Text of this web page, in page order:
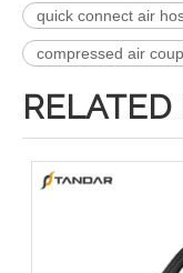
quick connect air
compressed air